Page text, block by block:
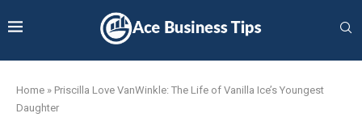
Home » Priscilla Love VanWinkle: The Life of Vanilla Ice’s Youngest
Daughter